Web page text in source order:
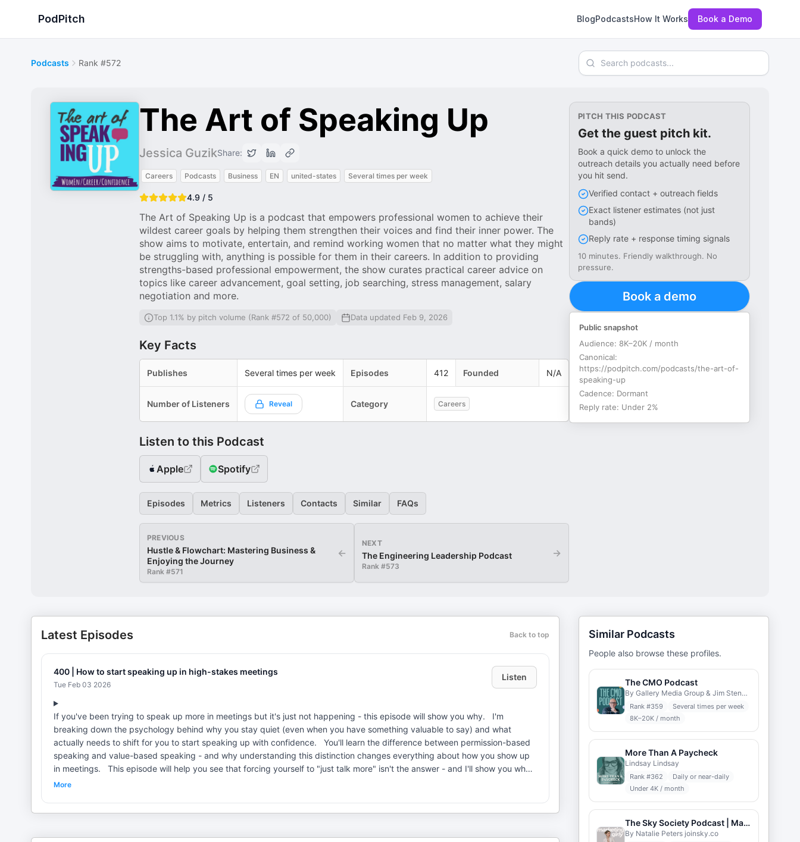
PodPitch BlogPodcastsHow It Works Book a Demo
Podcasts Rank #572 Search podcasts
The Art of Speaking Up
Jessica GuzikShare:
Careers Podcasts Business EN united-states Several times per week
4.9 / 5
The Art of Speaking Up is a podcast that empowers professional women to achieve their
wildest career goals by helping them strengthen their voices and find their inner power. The
show aims to motivate, entertain, and remind working women that no matter what they might
be struggling with, anything is possible for them in their careers. In addition to providing
strengths-based professional empowerment, the show curates practical career advice on
topics like career advancement, goal setting, job searching, stress management, salary
negotiation and more.
Top 1.1% by pitch volume (Rank #572 of 50,000) Data updated Feb 9, 2026
Key Facts
Publishes Several times per week Episodes 412 Founded N/A
Number of Listeners Reveal Category Careers
Listen to this Podcast
Apple Spotify
Episodes Metrics Listeners Contacts Similar FAQs
PREVIOUS
Hustle & Flowchart: Mastering Business &
Enjoying the Journey
Rank #571
←
NEXT
The Engineering Leadership Podcast
Rank #573
→
PITCH THIS PODCAST
Get the guest pitch kit.
Book a quick demo to unlock the
outreach details you actually need before
you hit send.
Verified contact + outreach fields
Exact listener estimates (not just
bands)
Reply rate + response timing signals
10 minutes. Friendly walkthrough. No
pressure.
Book a demo
Public snapshot
Audience: 8K–20K / month
Canonical:
https://podpitch.com/podcasts/the-art-of-
speaking-up
Cadence: Dormant
Reply rate: Under 2%
Latest Episodes Back to top
400 | How to start speaking up in high-stakes meetings
Tue Feb 03 2026
Listen
If you've been trying to speak up more in meetings but it's just not happening - this episode will show you why. I'm
breaking down the psychology behind why you stay quiet (even when you have something valuable to say) and what
actually needs to shift for you to start speaking up with confidence. You'll learn the difference between permission-based
speaking and value-based speaking - and why understanding this distinction changes everything about how you show up
in meetings. This episode will help you see that forcing yourself to "just talk more" isn't the answer - and I'll show you what
IS. LINKS: Grab the free bias to action worksheet: https://jessguzikcoaching.com/biastoaction/ Join the waitlist for The
More
Similar Podcasts
People also browse these profiles.
The CMO Podcast
By Gallery Media Group & Jim Stengel
Rank #359
Several times per week
8K–20K / month
More Than A Paycheck
Lindsay Lindsay
Rank #362
Daily or near-daily
Under 4K / month
The Sky Society Podcast | Marketing Career
By Natalie Peters joinsky.co